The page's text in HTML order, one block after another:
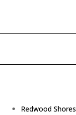
Redwood Shores